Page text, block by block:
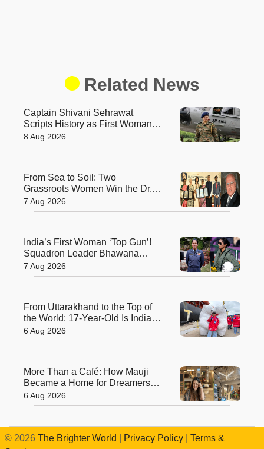
Related News
Captain Shivani Sehrawat
Scripts History as First Woman
Aide-de-Camp to Indian Army
Chief
8 Aug 2026
From Sea to Soil: Two
Grassroots Women Win the Dr.
M.S. Swaminathan Award for
Protecting India's Environment
7 Aug 2026
India’s First Woman ‘Top Gun’!
Squadron Leader Bhawana
Kanth Soars to Yet Another
Historic Milestone
7 Aug 2026
From Uttarakhand to the Top of
the World: 17-Year-Old Is India's
Sole Representative on North
Pole Expedition
6 Aug 2026
More Than a Café: How Mauji
Became a Home for Dreamers
and Creators—and the Woman
Behind It
6 Aug 2026
© 2026 The Brighter World Privacy Policy
Terms &